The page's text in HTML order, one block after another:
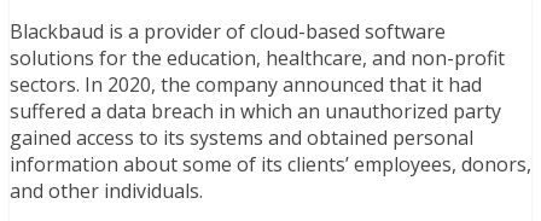
Blackbaud is a provider of cloud-based software
solutions for the education, healthcare, and non-profit
sectors. In 2020, the company announced that it had
suffered a data breach in which an unauthorized party
gained access to its systems and obtained personal
information about some of its clients’ employees, donors,
and other individuals.